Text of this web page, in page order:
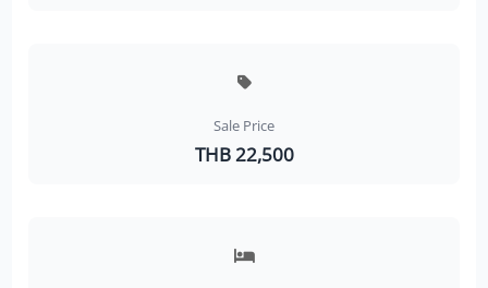
Sale Price
THB 22,500